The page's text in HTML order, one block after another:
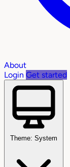
About
Login Get started
Theme: System